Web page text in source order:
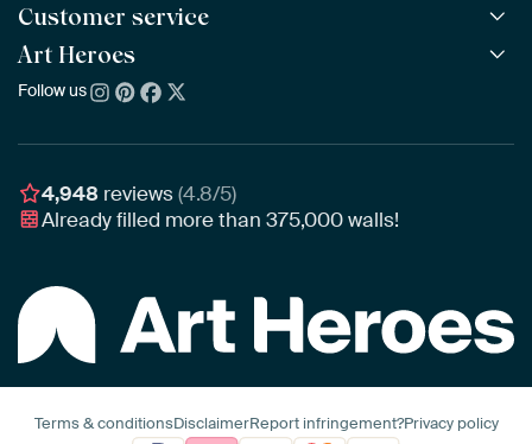
All Collections
All Artists
Bestsellers
New Arrivals
ArtFrame™ POPULAR
Wooden ArtFrame™
Wallpaper
Poster
Customer service
Frequently Asked Questions
Ordering
Assembling & Hanging
Gift Vouchers
Art Heroes
About us
Awards
Business
Follow us
4,948 reviews(4.8/5)
Already filled more than375,000walls!
Terms & conditionsDisclaimerReport infringement?Privacy policy